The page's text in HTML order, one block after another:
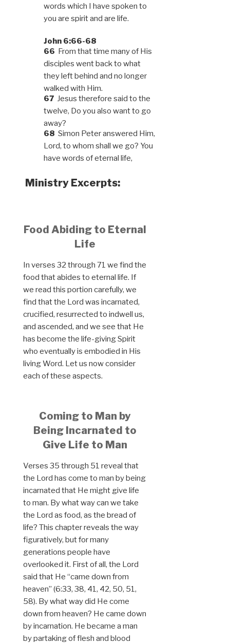
words which I have spoken to
you are spirit and are life.
John 6:66-68
66 From that time many of His
disciples went back to what
they left behind and no longer
walked with Him.
67 Jesus therefore said to the
twelve, Do you also want to go
away?
68 Simon Peter answered Him,
Lord, to whom shall we go? You
have words of eternal life,
Ministry Excerpts:
Food Abiding to Eternal
Life
In verses 32 through 71 we find the
food that abides to eternal life. If
we read this portion carefully, we
find that the Lord was incarnated,
crucified, resurrected to indwell us,
and ascended, and we see that He
has become the life-giving Spirit
who eventually is embodied in His
living Word. Let us now consider
each of these aspects.
Coming to Man by
Being Incarnated to
Give Life to Man
Verses 35 through 51 reveal that
the Lord has come to man by being
incarnated that He might give life
to man. By what way can we take
the Lord as food, as the bread of
life? This chapter reveals the way
figuratively, but for many
generations people have
overlooked it. First of all, the Lord
said that He “came down from
heaven” (6:33, 38, 41, 42, 50, 51,
58). By what way did He come
down from heaven? He came down
by incarnation. He became a man
by partaking of flesh and blood